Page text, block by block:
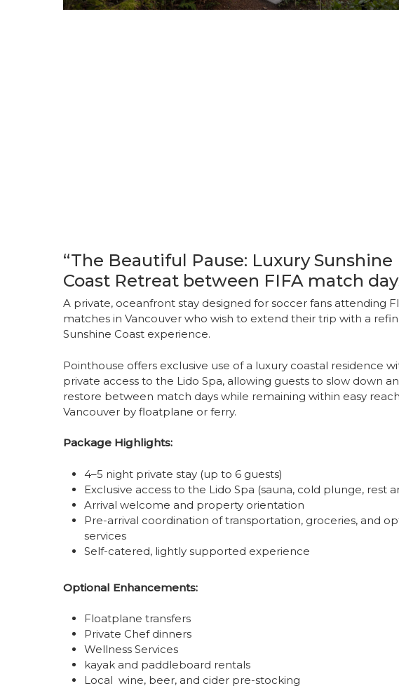
“The Beautiful Pause: Luxury Sunshine
Coast Retreat between FIFA match
A private, oceanfront stay designed for soccer fans attending
matches in Vancouver who wish to extend their trip with a
Sunshine Coast experience.
Pointhouse offers exclusive use of a luxury coastal residence
private access to the Lido Spa, allowing guests to slow down
restore between match days while remaining within easy
Vancouver by floatplane or ferry.
Package Highlights:
4–5 night private stay (up to 6 guests)
Exclusive access to the Lido Spa (sauna, cold plunge, rest
Arrival welcome and property orientation
Pre-arrival coordination of transportation, groceries, and
services
Self-catered, lightly supported experience
Optional Enhancements:
Floatplane transfers
Private Chef dinners
Wellness Services
kayak and paddleboard rentals
Local wine, beer, and cider pre-stocking